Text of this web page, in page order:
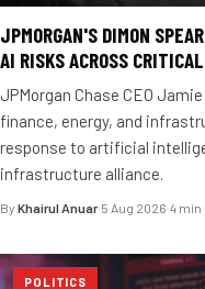
JPMORGAN'S DIMON
AI RISKS ACROSS
JPMorgan Chase CEO
finance, energy, and
response to artificial
infrastructure alliance.
By Khairul Anuar·5 Aug 2026·4 min
POLITICS